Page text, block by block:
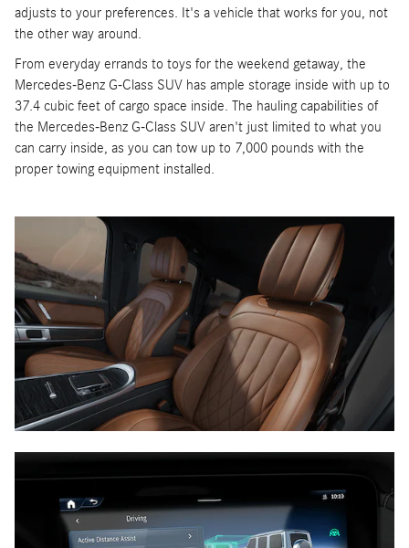
adjusts to your preferences. It's a vehicle that works for you, not
the other way around.
From everyday errands to toys for the weekend getaway, the
Mercedes-Benz G-Class SUV has ample storage inside with up to
37.4 cubic feet of cargo space inside. The hauling capabilities of
the Mercedes-Benz G-Class SUV aren't just limited to what you
can carry inside, as you can tow up to 7,000 pounds with the
proper towing equipment installed.